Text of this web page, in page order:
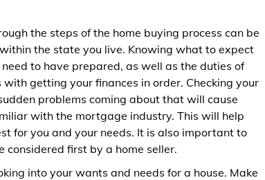
the steps of the home buying process can be
the state you live. Knowing what to expect
to have prepared, as well as the duties of
getting your finances in order. Checking your
problems coming about that will cause
with the mortgage industry. This will help
for you and your needs. It is also important to
first by a home seller.
into your wants and needs for a house. Make